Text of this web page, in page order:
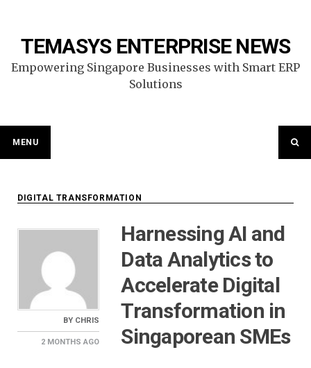
contentTEMASYS ENTERPRISE NEWS
Empowering Singapore Businesses with Smart ERP
Solutions
MENU
DIGITAL TRANSFORMATION
BY CHRIS
2 MONTHS AGO
Harnessing AI and
Data Analytics to
Accelerate Digital
Transformation in
Singaporean SMEs